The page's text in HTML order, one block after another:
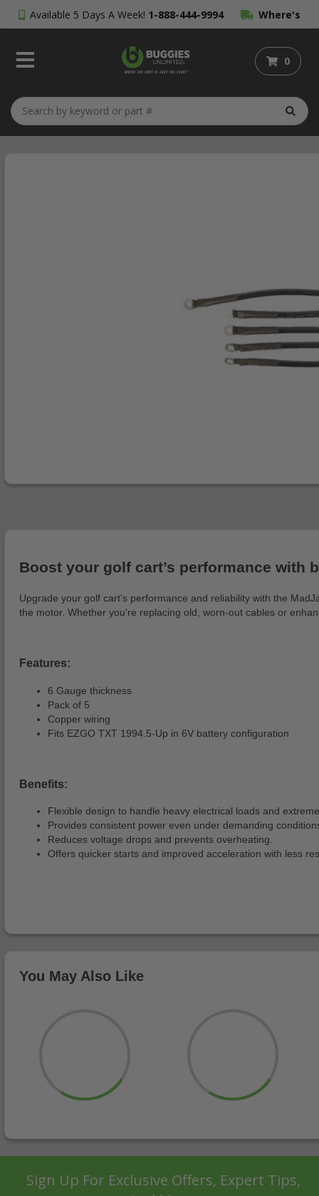
Available 5 Days A Week! 1-888-444-9994 Where's
My Order?
0
Boost your golf cart’s performance with
Upgrade your golf cart’s performance and reliability with the
the motor. Whether you're replacing old, worn-out cables or
Features:
6 Gauge thickness
Pack of 5
Copper wiring
Fits EZGO TXT 1994.5-Up in 6V battery configuration
Benefits:
Flexible design to handle heavy electrical loads and
Provides consistent power even under demanding
Reduces voltage drops and prevents overheating.
Offers quicker starts and improved acceleration with less
You May Also Like
Sign Up For Exclusive Offers, Expert Tips,